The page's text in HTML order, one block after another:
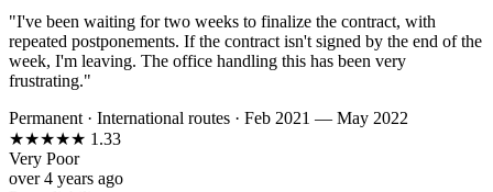
"I've been waiting for two weeks to finalize the contract, with
repeated postponements. If the contract isn't signed by the end of the
week, I'm leaving. The office handling this has been very
frustrating."
Permanent · International routes · Feb 2021 — May 2022
★★★★★ 1.33
Very Poor
over 4 years ago